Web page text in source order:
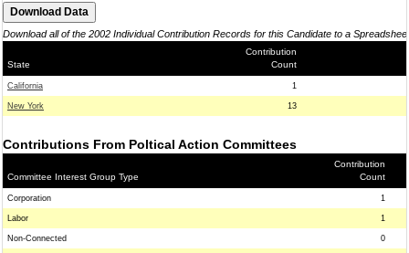
Download all of the 2002 Individual Contribution Records for this Candidate to a
State
Contribution
Count
California 1
New York 13
Contributions From Poltical Action Committees
Committee Interest Group Type
Contribution
Count
Corporation 1
Labor 1
Non-Connected 0